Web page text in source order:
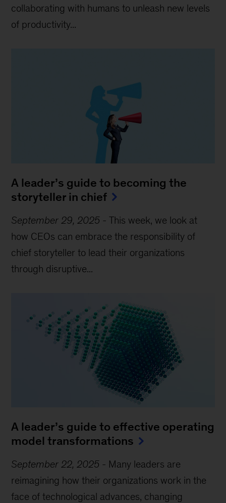
collaborating with humans to unleash new levels
of productivity...
A leader’s guide to becoming the
storyteller in chief
September 29, 2025 -This week, we look at
how CEOs can embrace the responsibility of
chief storyteller to lead their organizations
through disruptive...
A leader’s guide to effective operating
model transformations
September 22, 2025 - Many leaders are
reimagining how their organizations work in the
face of technological advances, changing